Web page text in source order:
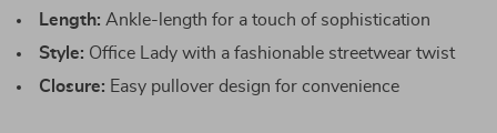
Length: Ankle-length for a touch of sophistication
Style: Office Lady with a fashionable streetwear twist
Closure: Easy pullover design for convenience